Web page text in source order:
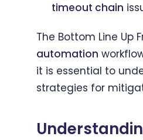
timeout chain
The Bottom Line Up
automation
it is essential to
strategies for